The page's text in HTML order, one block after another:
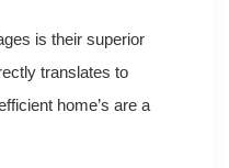
is their superior
translates to
home’s are a